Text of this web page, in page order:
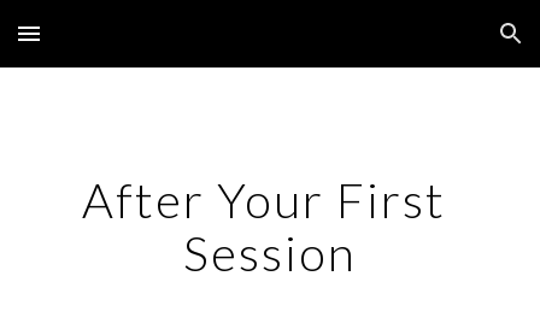
Skip to main content Skip to navigation
After Your First
Session